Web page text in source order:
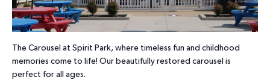
The Carousel at Spirit Park, where timeless fun and childhood
memories come to life! Our beautifully restored carousel is
perfect for all ages.